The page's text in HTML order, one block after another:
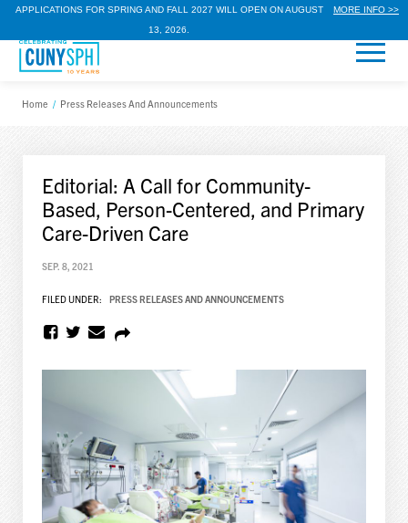
APPLICATIONS FOR SPRING AND FALL 2027 WILL OPEN ON AUGUST
13, 2026.
MORE INFO >>
Home / Press Releases And Announcements
Editorial: A Call for Community-
Based, Person-Centered, and Primary
Care-Driven Care
SEP. 8, 2021
FILED UNDER: PRESS RELEASES AND ANNOUNCEMENTS